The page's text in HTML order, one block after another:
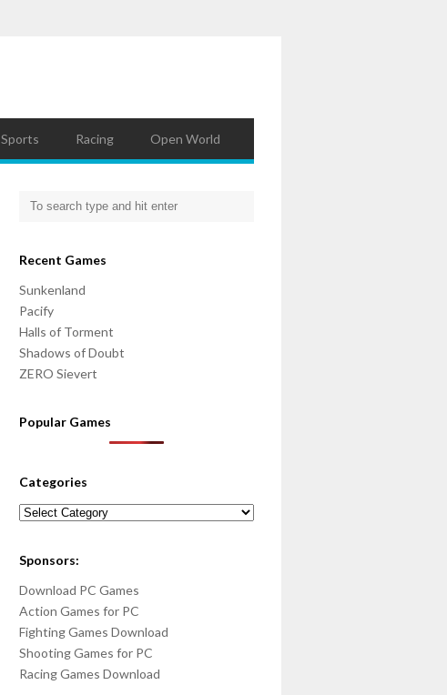
Sports Racing Open World
Recent Games
Sunkenland
Pacify
Halls of Torment
Shadows of Doubt
ZERO Sievert
Popular Games
Categories
Categories
Sponsors:
Download PC Games
Action Games for PC
Fighting Games Download
Shooting Games for PC
Racing Games Download